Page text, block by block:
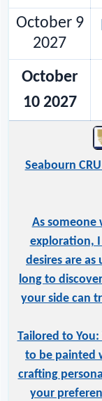
October 9
2027
October
10 2027
Seabourn
As someone
exploration,
desires are
long to
your side can
Tailored to
to be painted
crafting
your